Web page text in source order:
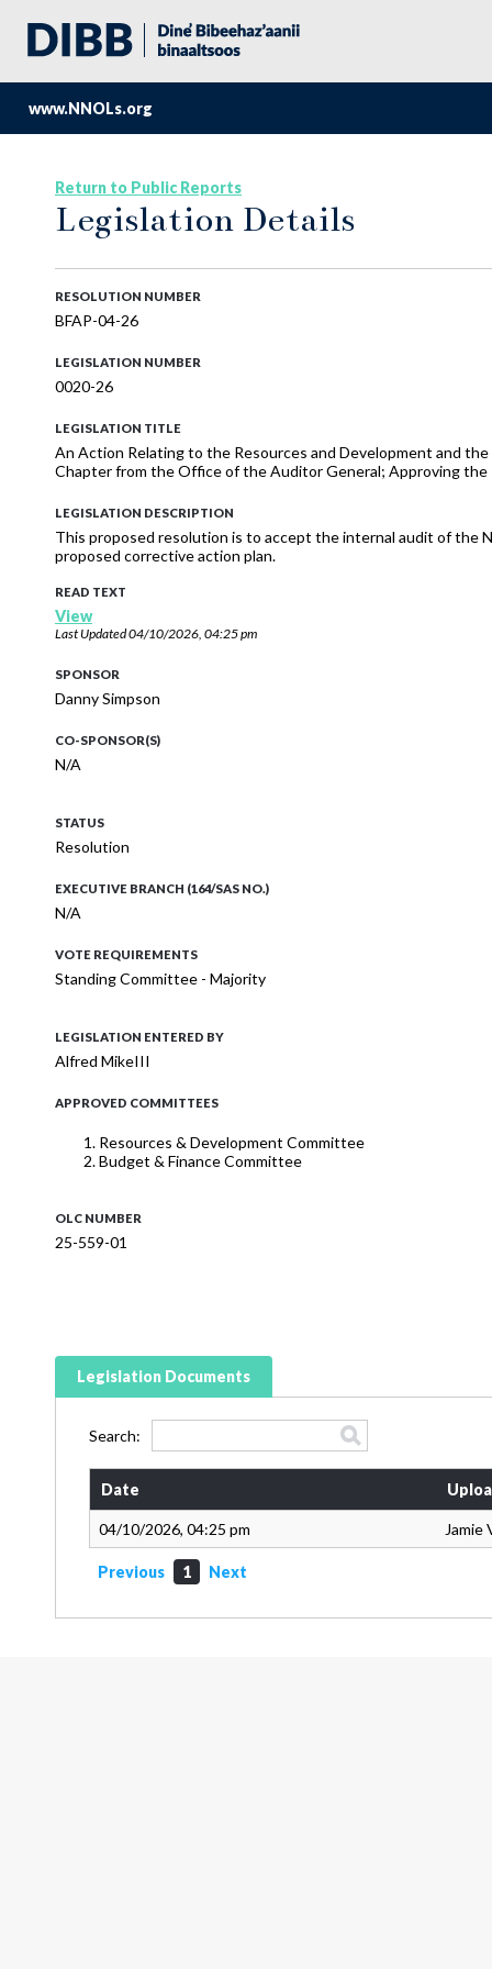
www.NNOLs.org
Return to Public Reports
Legislation Details
RESOLUTION NUMBER
BFAP-04-26
LEGISLATION NUMBER
0020-26
LEGISLATION TITLE
An Action Relating to the Resources and Development and
Chapter from the Office of the Auditor General; Approving
LEGISLATION DESCRIPTION
This proposed resolution is to accept the internal audit of the
proposed corrective action plan.
READ TEXT
View
Last Updated04/10/2026, 04:25 pm
SPONSOR
Danny Simpson
CO-SPONSOR(S)
N/A
STATUS
Resolution
EXECUTIVE BRANCH (164/SAS NO.)
N/A
VOTE REQUIREMENTS
Standing Committee - Majority
LEGISLATION ENTERED BY
Alfred MikeIII
APPROVED COMMITTEES
Resources & Development Committee
Budget & Finance Committee
OLC NUMBER
25-559-01
Legislation Documents
Search:
Date
04/10/2026, 04:25 pm Jamie
Previous 1 Next